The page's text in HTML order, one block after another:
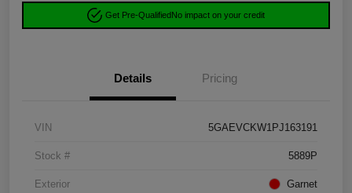
Get Pre-QualifiedNo impact on your credit
Details Pricing
VIN 5GAEVCKW1PJ163191
Stock # 5889P
Exterior Garnet